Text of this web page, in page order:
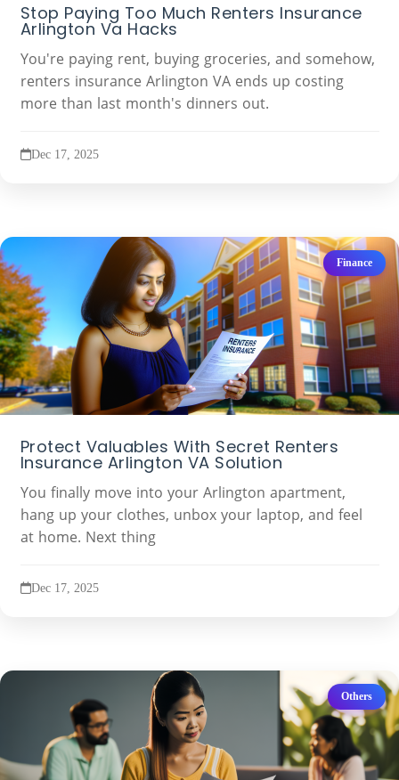
Stop Paying Too Much Renters Insurance
Arlington Va Hacks
You're paying rent, buying groceries, and somehow,
renters insurance Arlington VA ends up costing
more than last month's dinners out.
Dec 17, 2025
Finance
Protect Valuables With Secret Renters
Insurance Arlington VA Solution
You finally move into your Arlington apartment,
hang up your clothes, unbox your laptop, and feel
at home. Next thing
Dec 17, 2025
Others